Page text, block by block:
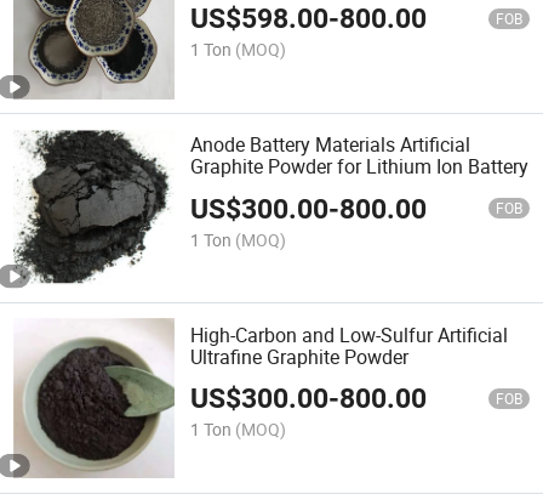
US$598.00-800.00 FOB
1 Ton (MOQ)
Anode Battery Materials Artificial
Graphite Powder for Lithium Ion Battery
US$300.00-800.00 FOB
1 Ton (MOQ)
High-Carbon and Low-Sulfur Artificial
Ultrafine Graphite Powder
US$300.00-800.00 FOB
1 Ton (MOQ)